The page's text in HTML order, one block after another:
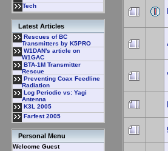
Tech
Latest Articles
Rescues of BC
Transmitters by K5PRO
W1DAN's article on
W1GAC
BTA-1M Transmitter
Rescue
Preventing Coax Feedline
Radiation
Log Periodic vs: Yagi
Antenna
K3L 2005
Farfest 2005
Personal Menu
Welcome Guest